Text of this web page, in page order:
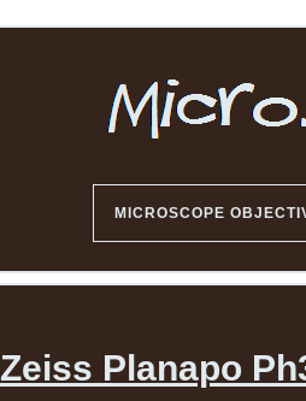
MICROSCOPE
Zeiss Planapo